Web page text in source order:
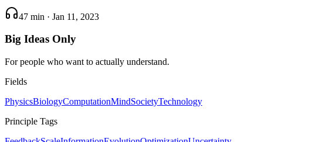
47 min · Jan 11, 2023
Big Ideas Only
For people who want to actually understand.
Fields
PhysicsBiologyComputationMindSocietyTechnology
Principle Tags